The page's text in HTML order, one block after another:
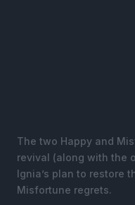
The two Happy and
revival (along with the
Ignia’s plan to restore
Misfortune regrets.